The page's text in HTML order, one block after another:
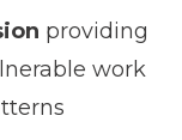
providing
work